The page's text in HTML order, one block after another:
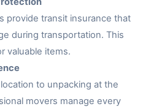
provide transit insurance that
during transportation. This
valuable items.
to unpacking at the
movers manage every